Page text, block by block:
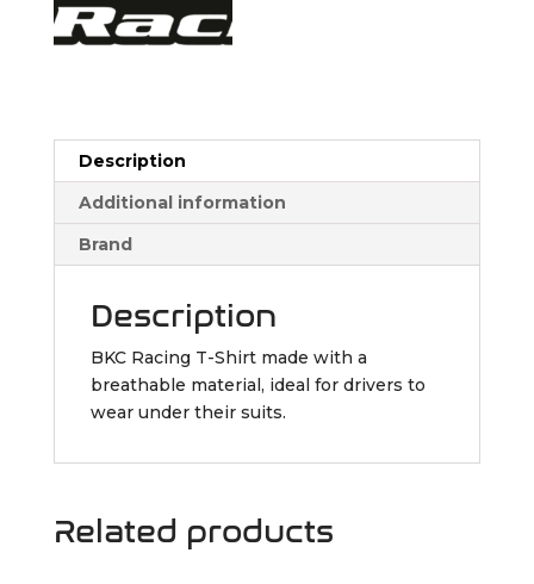
Description
Additional information
Brand
Description
BKC Racing T-Shirt made with a
breathable material, ideal for drivers to
wear under their suits.
Related products